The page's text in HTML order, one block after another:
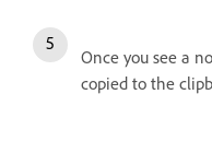
Once you see a
copied to the